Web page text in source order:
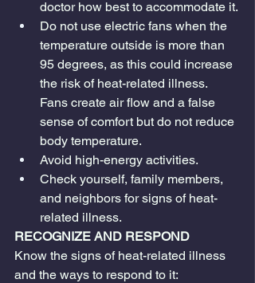
doctor how best to accommodate it.
Do not use electric fans when the
temperature outside is more than
95 degrees, as this could increase
the risk of heat-related illness.
Fans create air flow and a false
sense of comfort but do not reduce
body temperature.
Avoid high-energy activities.
Check yourself, family members,
and neighbors for signs of heat-
related illness.
RECOGNIZE AND RESPOND
Know the signs of heat-related illness
and the ways to respond to it: